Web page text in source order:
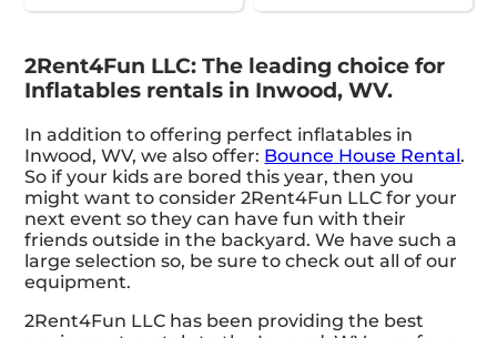
2Rent4Fun LLC: The leading choice for
Inflatables rentals in Inwood, WV.
In addition to offering perfect inflatables in
Inwood, WV, we also offer: Bounce House Rental.
So if your kids are bored this year, then you
might want to consider 2Rent4Fun LLC for your
next event so they can have fun with their
friends outside in the backyard. We have such a
large selection so, be sure to check out all of our
equipment.
2Rent4Fun LLC has been providing the best